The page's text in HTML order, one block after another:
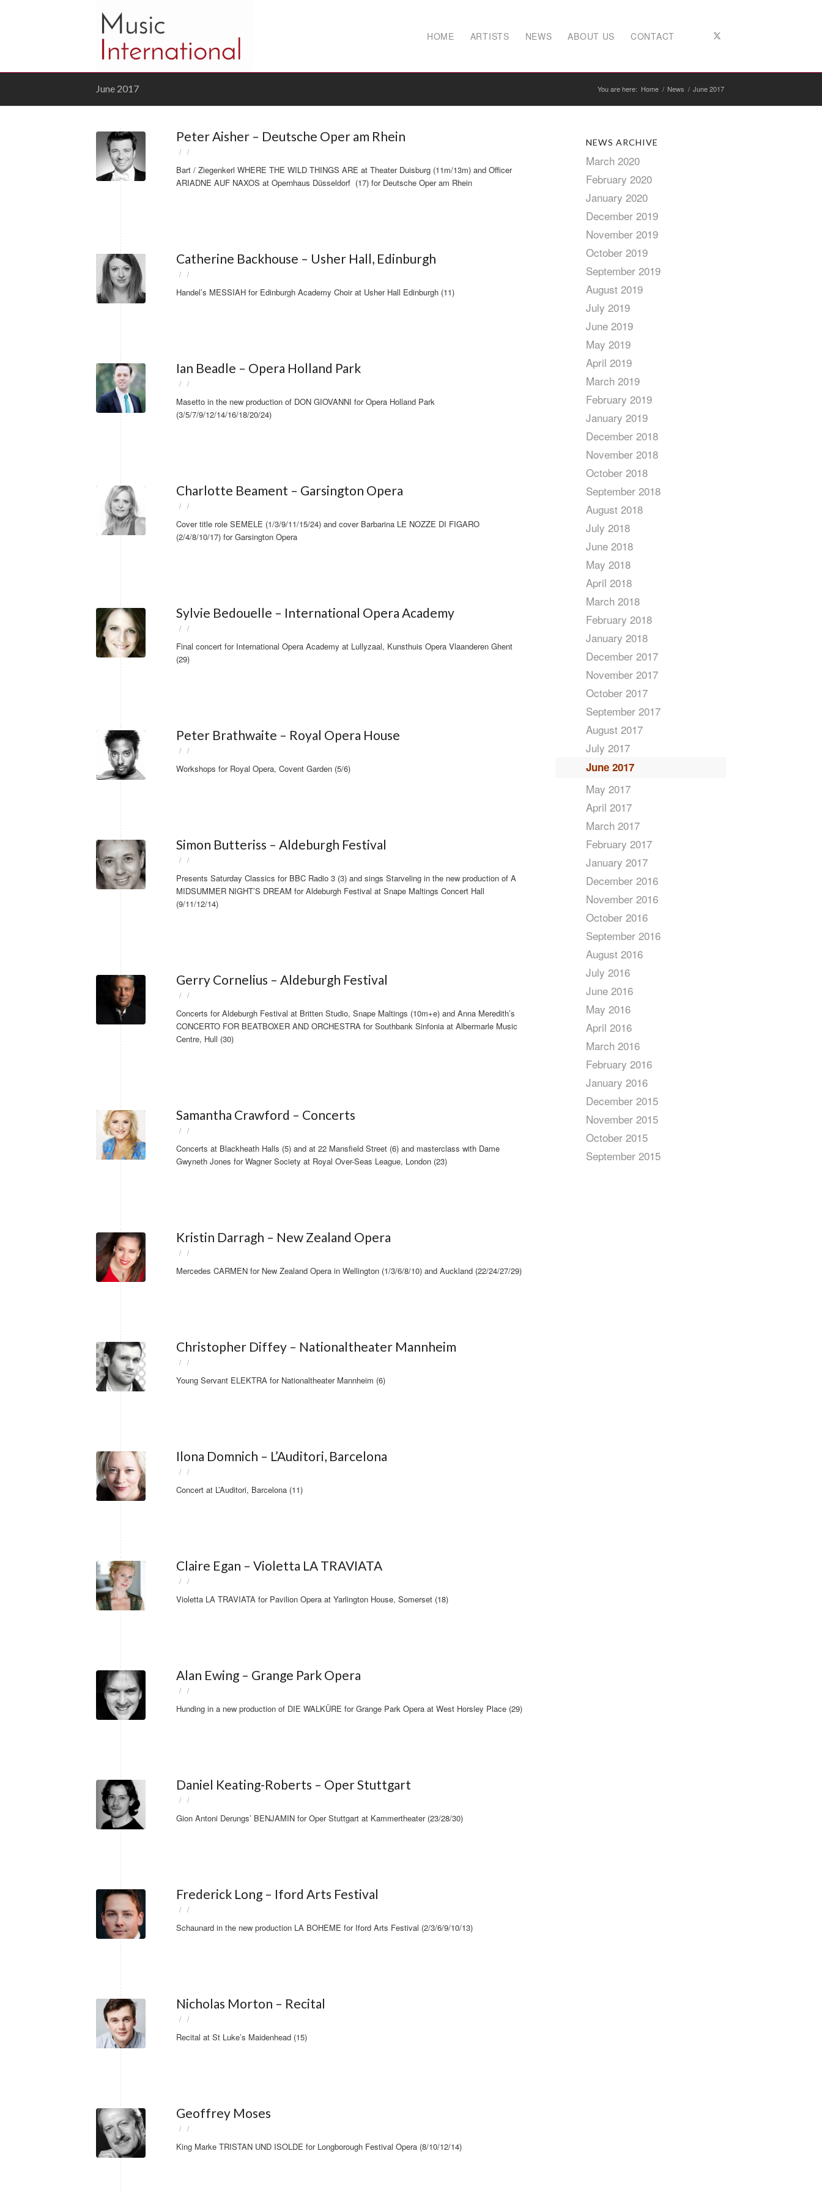
HOME ARTISTS NEWS ABOUT US CONTACT
June 2017 You are here: Home / News / June 2017
Peter Aisher – Deutsche Oper am Rhein
/ /
Bart / Ziegenkerl WHERE THE WILD THINGS ARE at Theater Duisburg (11m/13m) and Officer
ARIADNE AUF NAXOS at Opernhaus Düsseldorf (17) for Deutsche Oper am Rhein
Catherine Backhouse – Usher Hall, Edinburgh
/ /
Handel’s MESSIAH for Edinburgh Academy Choir at Usher Hall Edinburgh (11)
Ian Beadle – Opera Holland Park
/ /
Masetto in the new production of DON GIOVANNI for Opera Holland Park
(3/5/7/9/12/14/16/18/20/24)
Charlotte Beament – Garsington Opera
/ /
Cover title role SEMELE (1/3/9/11/15/24) and cover Barbarina LE NOZZE DI FIGARO
(2/4/8/10/17) for Garsington Opera
Sylvie Bedouelle – International Opera Academy
/ /
Final concert for International Opera Academy at Lullyzaal, Kunsthuis Opera Vlaanderen Ghent
(29)
Peter Brathwaite – Royal Opera House
/ /
Workshops for Royal Opera, Covent Garden (5/6)
Simon Butteriss – Aldeburgh Festival
/ /
Presents Saturday Classics for BBC Radio 3 (3) and sings Starveling in the new production of A
MIDSUMMER NIGHT’S DREAM for Aldeburgh Festival at Snape Maltings Concert Hall
(9/11/12/14)
Gerry Cornelius – Aldeburgh Festival
/ /
Concerts for Aldeburgh Festival at Britten Studio, Snape Maltings (10m+e) and Anna Meredith’s
CONCERTO FOR BEATBOXER AND ORCHESTRA for Southbank Sinfonia at Albermarle Music
Centre, Hull (30)
Samantha Crawford – Concerts
/ /
Concerts at Blackheath Halls (5) and at 22 Mansfield Street (6) and masterclass with Dame
Gwyneth Jones for Wagner Society at Royal Over-Seas League, London (23)
Kristin Darragh – New Zealand Opera
/ /
Mercedes CARMEN for New Zealand Opera in Wellington (1/3/6/8/10) and Auckland (22/24/27/29)
Christopher Diffey – Nationaltheater Mannheim
/ /
Young Servant ELEKTRA for Nationaltheater Mannheim (6)
Ilona Domnich – L’Auditori, Barcelona
/ /
Concert at L’Auditori, Barcelona (11)
Claire Egan – Violetta LA TRAVIATA
/ /
Violetta LA TRAVIATA for Pavilion Opera at Yarlington House, Somerset (18)
Alan Ewing – Grange Park Opera
/ /
Hunding in a new production of DIE WALKÜRE for Grange Park Opera at West Horsley Place (29)
Daniel Keating-Roberts – Oper Stuttgart
/ /
Gion Antoni Derungs’ BENJAMIN for Oper Stuttgart at Kammertheater (23/28/30)
Frederick Long – Iford Arts Festival
/ /
Schaunard in the new production LA BOHEME for Iford Arts Festival (2/3/6/9/10/13)
Nicholas Morton – Recital
/ /
Recital at St Luke’s Maidenhead (15)
Geoffrey Moses
/ /
King Marke TRISTAN UND ISOLDE for Longborough Festival Opera (8/10/12/14)
NEWS ARCHIVE
March 2020
February 2020
January 2020
December 2019
November 2019
October 2019
September 2019
August 2019
July 2019
June 2019
May 2019
April 2019
March 2019
February 2019
January 2019
December 2018
November 2018
October 2018
September 2018
August 2018
July 2018
June 2018
May 2018
April 2018
March 2018
February 2018
January 2018
December 2017
November 2017
October 2017
September 2017
August 2017
July 2017
June 2017
May 2017
April 2017
March 2017
February 2017
January 2017
December 2016
November 2016
October 2016
September 2016
August 2016
July 2016
June 2016
May 2016
April 2016
March 2016
February 2016
January 2016
December 2015
November 2015
October 2015
September 2015